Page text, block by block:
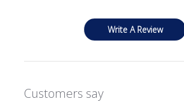
Write A Review
Customers say